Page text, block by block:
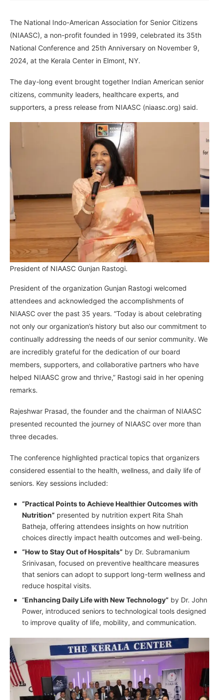
The National Indo-American Association for Senior Citizens
(NIAASC), a non-profit founded in 1999, celebrated its 35th
National Conference and 25th Anniversary on November 9,
2024, at the Kerala Center in Elmont, NY.
The day-long event brought together Indian American senior
citizens, community leaders, healthcare experts, and
supporters, a press release from NIAASC (niaasc.org) said.
President of NIAASC Gunjan Rastogi.
President of the organization Gunjan Rastogi welcomed
attendees and acknowledged the accomplishments of
NIAASC over the past 35 years. “Today is about celebrating
not only our organization’s history but also our commitment to
continually addressing the needs of our senior community. We
are incredibly grateful for the dedication of our board
members, supporters, and collaborative partners who have
helped NIAASC grow and thrive,” Rastogi said in her opening
remarks.
Rajeshwar Prasad, the founder and the chairman of NIAASC
presented recounted the journey of NIAASC over more than
three decades.
The conference highlighted practical topics that organizers
considered essential to the health, wellness, and daily life of
seniors. Key sessions included:
“Practical Points to Achieve Healthier Outcomes with
Nutrition” presented by nutrition expert Rita Shah
Batheja, offering attendees insights on how nutrition
choices directly impact health outcomes and well-being.
“How to Stay Out of Hospitals” by Dr. Subramanium
Srinivasan, focused on preventive healthcare measures
that seniors can adopt to support long-term wellness and
reduce hospital visits.
“Enhancing Daily Life with New Technology” by Dr. John
Power, introduced seniors to technological tools designed
to improve quality of life, mobility, and communication.